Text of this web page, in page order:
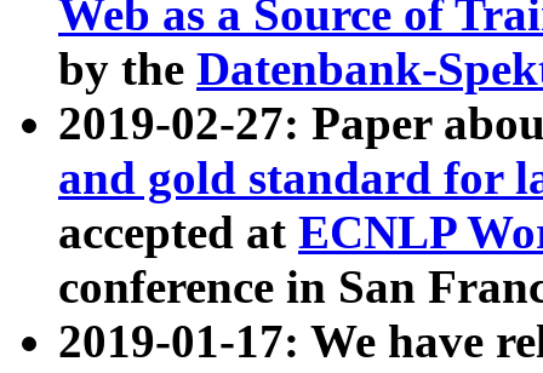
Web as a Source of
by the Datenbank-
2019-02-27: Paper
and gold standard for
accepted at ECNLP
conference in San
2019-01-17: We have